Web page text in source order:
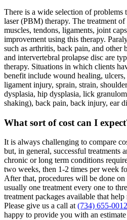
There is a wide selection of problems
laser (PBM) therapy. The treatment
muscles, tendons, ligaments, joint
improvement using this therapy.
such as arthritis, back pain, and other
and intervertebral prolapse disc are
therapy. Situations in which clients
benefit include wound healing,
ligament injury, sprain, strain,
dysplasia, hip dysplasia, lick
shaking), back pain, back injury, ear
What sort of cost can I
It is always challenging to compare
but, in general, successful treatments
chronic or long term conditions
two weeks, then 1-2 times per week
After that, procedures will be done on
usually one treatment every one to
treatment packages available that
Please give us a call at (734) 655-0012
happy to provide you with an